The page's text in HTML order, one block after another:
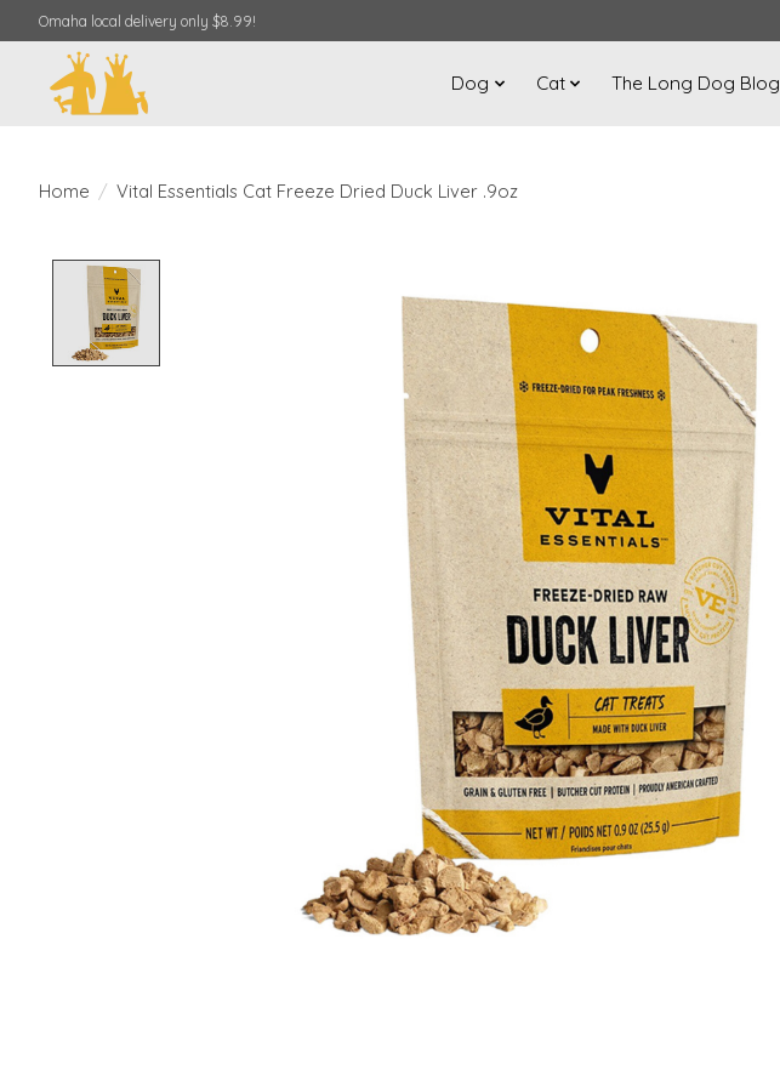
Omaha local delivery only $8.99!
Dog Cat The Long Dog Blog
Home / Vital Essentials Cat Freeze Dried Duck Liver .9oz